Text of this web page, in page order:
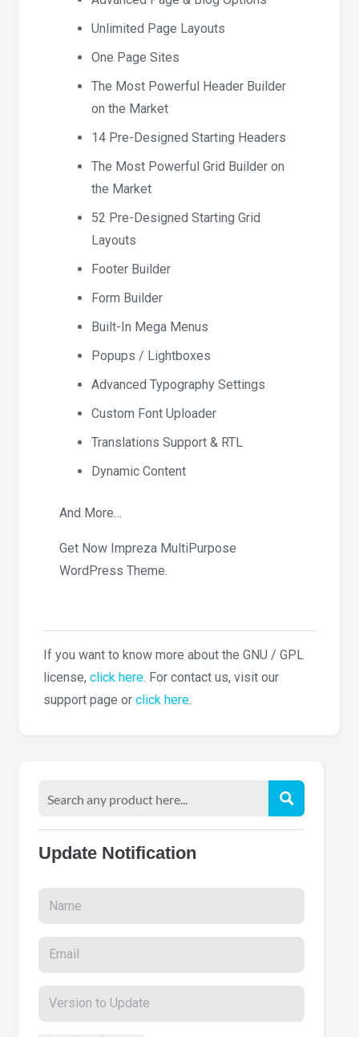
Unlimited Page Layouts
One Page Sites
The Most Powerful Header Builder
on the Market
14 Pre-Designed Starting Headers
The Most Powerful Grid Builder on
the Market
52 Pre-Designed Starting Grid
Layouts
Footer Builder
Form Builder
Built-In Mega Menus
Popups / Lightboxes
Advanced Typography Settings
Custom Font Uploader
Translations Support & RTL
Dynamic Content
And More…
Get Now Impreza MultiPurpose
WordPress Theme.
If you want to know more about the GNU / GPL
license, click here. For contact us, visit our
support page or click here.
Update Notification